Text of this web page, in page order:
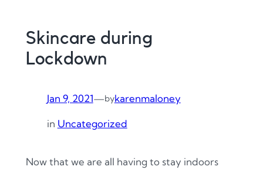
Skincare during
Lockdown
Jan 9, 2021—bykarenmaloney
in Uncategorized
Now that we are all having to stay indoors